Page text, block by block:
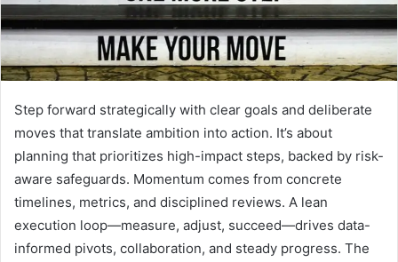
Step forward strategically with clear goals and deliberate
moves that translate ambition into action. It’s about
planning that prioritizes high-impact steps, backed by risk-
aware safeguards. Momentum comes from concrete
timelines, metrics, and disciplined reviews. A lean
execution loop—measure, adjust, succeed—drives data-
informed pivots, collaboration, and steady progress. The